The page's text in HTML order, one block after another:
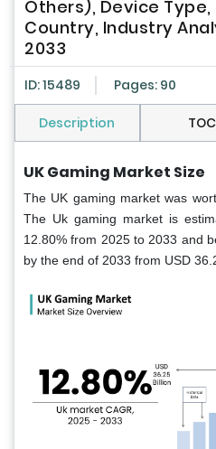
Others), Device Type,
Country, Industry
2033
ID: 15489 Pages: 90
Description TOC
UK Gaming Market Size
The UK gaming market was
The Uk gaming market is
12.80% from 2025 to 2033 and
by the end of 2033 from USD